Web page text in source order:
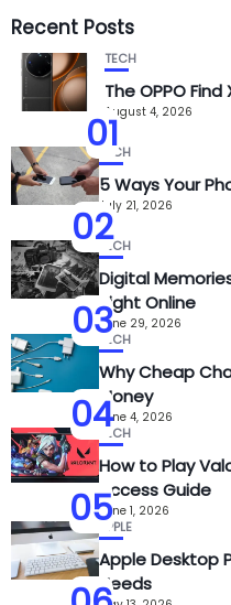
Recent Posts
01
TECH
The OPPO
August 4, 2026
02
TECH
5 Ways Your
July 21, 2026
03
TECH
Digital
Sight Online
June 29, 2026
04
TECH
Why Cheap
Money
June 4, 2026
05
TECH
How to Play
Access Guide
June 1, 2026
APPLE
Apple Desktop
Needs